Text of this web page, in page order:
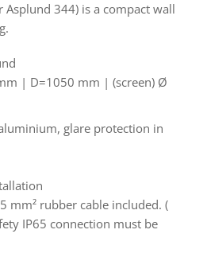
Asplund 344) is a compact wall
| D=1050 mm | (screen) Ø
glare protection in
mm² rubber cable included. (
IP65 connection must be